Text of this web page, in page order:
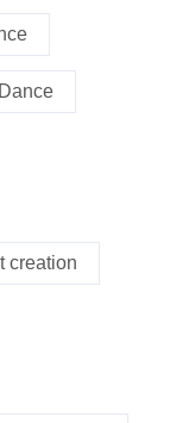
creation